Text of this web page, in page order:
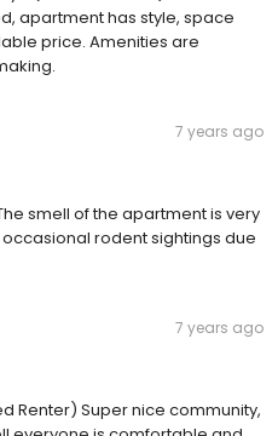
apartment has style, space
price. Amenities are
7 years ago
smell of the apartment is very
rodent sightings due
7 years ago
Renter) Super nice community,